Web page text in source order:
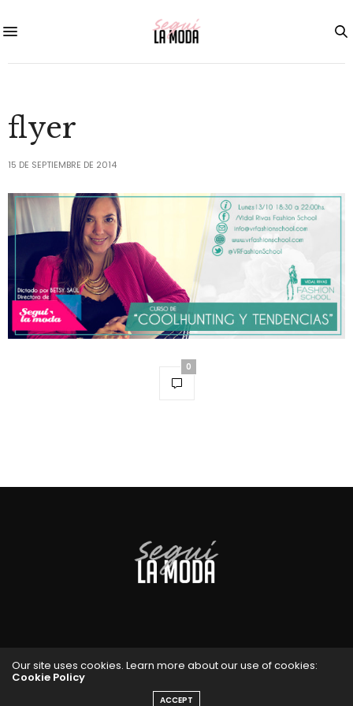
flyer
15 DE SEPTIEMBRE DE 2014
0
Our site uses cookies. Learn more about our use of cookies:
Cookie Policy
ACCEPT